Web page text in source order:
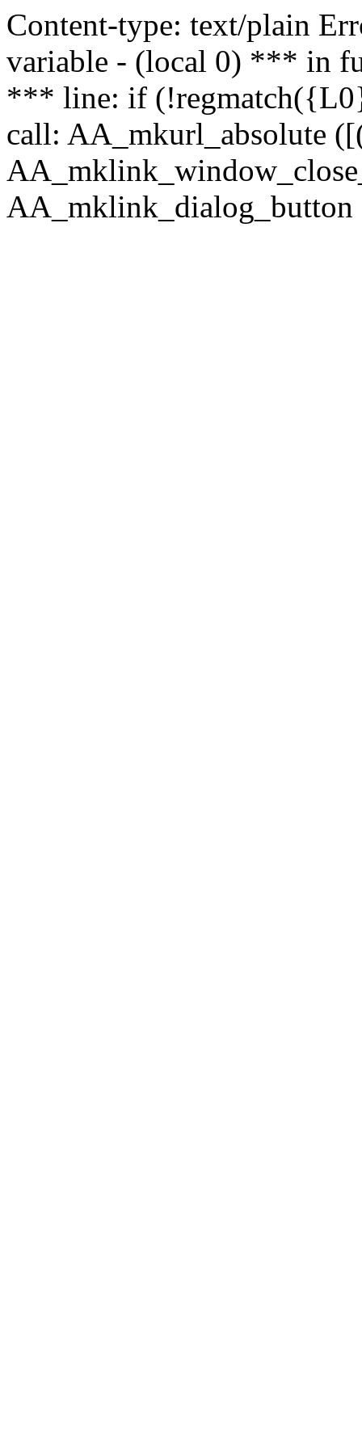
Content-type: text/plain
variable - (local 0) *** in
*** line: if
call: AA_mkurl_absolute